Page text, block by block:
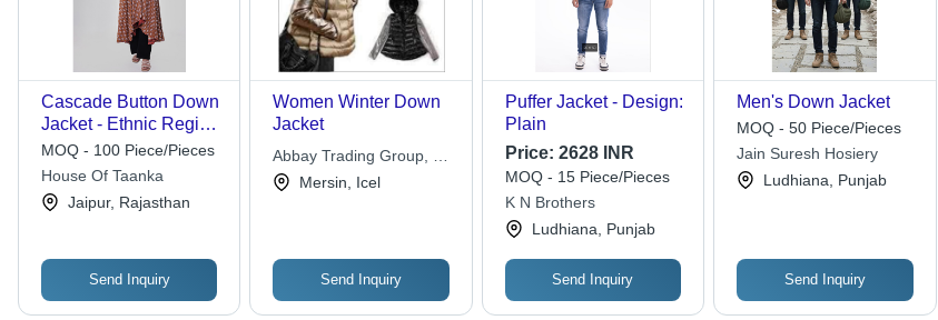
Cascade Button Down
Jacket - Ethnic Region:
Indian
MOQ - 100 Piece/Pieces
House Of Taanka
Jaipur, Rajasthan
Send Inquiry
Women Winter Down
Jacket
Abbay Trading Group, Co
Ltd
Mersin, Icel
Send Inquiry
Puffer Jacket - Design:
Plain
Price: 2628 INR
MOQ - 15 Piece/Pieces
K N Brothers
Ludhiana, Punjab
Send Inquiry
Men's Down Jacket
MOQ - 50 Piece/Pieces
Jain Suresh Hosiery
Ludhiana, Punjab
Send Inquiry